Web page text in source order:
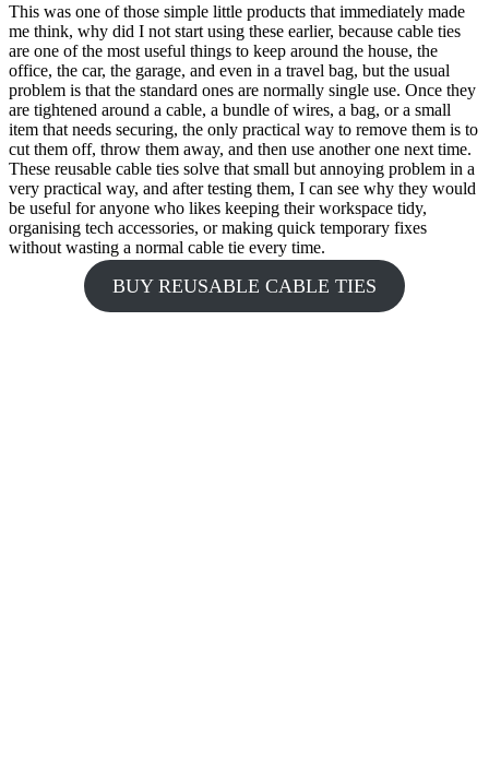
This was one of those simple little products that immediately made
me think, why did I not start using these earlier, because cable ties
are one of the most useful things to keep around the house, the
office, the car, the garage, and even in a travel bag, but the usual
problem is that the standard ones are normally single use. Once they
are tightened around a cable, a bundle of wires, a bag, or a small
item that needs securing, the only practical way to remove them is to
cut them off, throw them away, and then use another one next time.
These reusable cable ties solve that small but annoying problem in a
very practical way, and after testing them, I can see why they would
be useful for anyone who likes keeping their workspace tidy,
organising tech accessories, or making quick temporary fixes
without wasting a normal cable tie every time.
BUY REUSABLE CABLE TIES